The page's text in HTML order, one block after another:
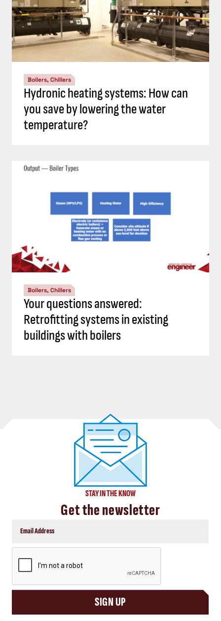
Boilers, Chillers
Hydronic heating systems: How can
you save by lowering the water
temperature?
Boilers, Chillers
Your questions answered:
Retrofitting systems in existing
buildings with boilers
STAY IN THE KNOW
Get the newsletter
SIGN UP